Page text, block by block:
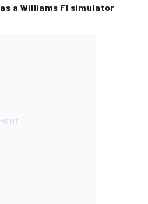
a Williams F1 simulator